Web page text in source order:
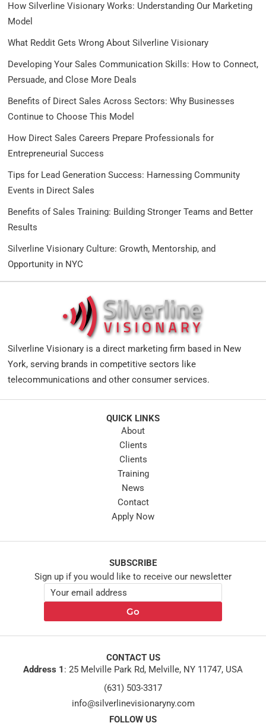
How Silverline Visionary Works: Understanding Our Marketing
Model
What Reddit Gets Wrong About Silverline Visionary
Developing Your Sales Communication Skills: How to Connect,
Persuade, and Close More Deals
Benefits of Direct Sales Across Sectors: Why Businesses
Continue to Choose This Model
How Direct Sales Careers Prepare Professionals for
Entrepreneurial Success
Tips for Lead Generation Success: Harnessing Community
Events in Direct Sales
Benefits of Sales Training: Building Stronger Teams and Better
Results
Silverline Visionary Culture: Growth, Mentorship, and
Opportunity in NYC
Silverline Visionary is a direct marketing firm based in New
York, serving brands in competitive sectors like
telecommunications and other consumer services.
QUICK LINKS
About
Clients
Clients
Training
News
Contact
Apply Now
SUBSCRIBE
Sign up if you would like to receive our newsletter
m
i
l
a
E
m
i
l
Go
CONTACT US
Address 1 : 25 Melville Park Rd, Melville, NY 11747, USA
(631) 503-3317
info@silverlinevisionaryny.com
FOLLOW US